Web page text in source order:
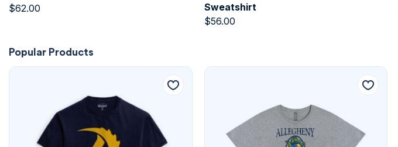
$62.00
Sweatshirt
$56.00
Popular Products